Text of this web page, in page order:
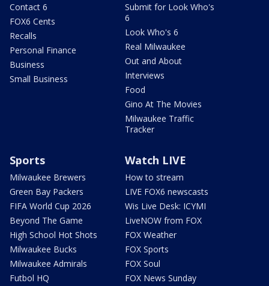
Contact 6
FOX6 Cents
Recalls
Personal Finance
Business
Small Business
Submit for Look Who's
6
Look Who's 6
Real Milwaukee
Out and About
Interviews
Food
Gino At The Movies
Milwaukee Traffic
Tracker
Sports
Milwaukee Brewers
Green Bay Packers
FIFA World Cup 2026
Beyond The Game
High School Hot Shots
Milwaukee Bucks
Milwaukee Admirals
Futbol HQ
Watch LIVE
How to stream
LIVE FOX6 newscasts
Wis Live Desk: ICYMI
LiveNOW from FOX
FOX Weather
FOX Sports
FOX Soul
FOX News Sunday